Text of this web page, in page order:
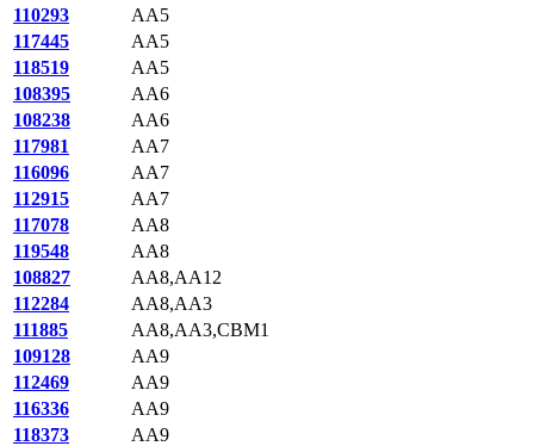
110293
AA5
117445
AA5
118519
AA5
108395
AA6
108238
AA6
117981
AA7
116096
AA7
112915
AA7
117078
AA8
119548
AA8
108827
AA8,AA12
112284
AA8,AA3
111885
AA8,AA3,CBM1
109128
AA9
112469
AA9
116336
AA9
118373
AA9